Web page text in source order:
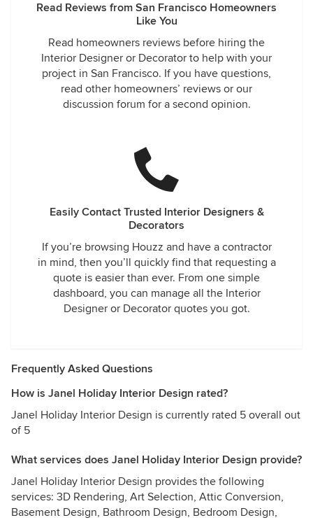
Read Reviews from San Francisco Homeowners
Like You
Read homeowners reviews before hiring the
Interior Designer or Decorator to help with your
project in San Francisco. If you have questions,
read other homeowners’ reviews or our
discussion forum for a second opinion.
Easily Contact Trusted Interior Designers &
Decorators
If you’re browsing Houzz and have a contractor
in mind, then you’ll quickly find that requesting a
quote is easier than ever. From one simple
dashboard, you can manage all the Interior
Designer or Decorator quotes you got.
Frequently Asked Questions
How is Janel Holiday Interior Design rated?
Janel Holiday Interior Design is currently rated 5 overall out
of 5
What services does Janel Holiday Interior Design provide?
Janel Holiday Interior Design provides the following
services: 3D Rendering, Art Selection, Attic Conversion,
Basement Design, Bathroom Design, Bedroom Design,